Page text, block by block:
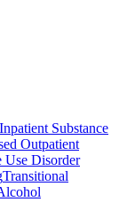
Inpatient Substance
Outpatient
Use Disorder
Transitional